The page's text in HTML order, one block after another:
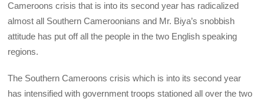
Cameroons crisis that is into its second year has radicalized
almost all Southern Cameroonians and Mr. Biya’s snobbish
attitude has put off all the people in the two English speaking
regions.
The Southern Cameroons crisis which is into its second year
has intensified with government troops stationed all over the two